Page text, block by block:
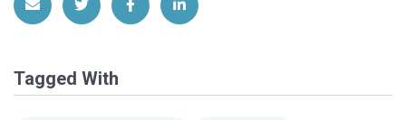
Share via EmailShare on Twitter
Share on Facebook
Share on LinkedIn
Tagged With